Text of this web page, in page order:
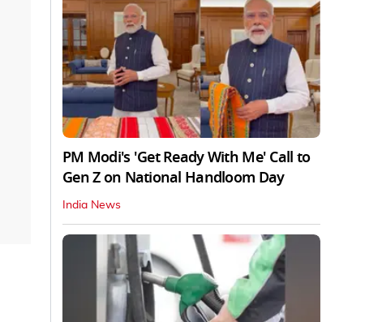
PM Modi's 'Get Ready With Me' Call to
Gen Z on National Handloom Day
India News